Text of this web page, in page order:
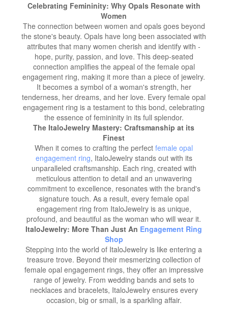
Celebrating Femininity: Why Opals Resonate with
Women
The connection between women and opals goes beyond
the stone's beauty. Opals have long been associated with
attributes that many women cherish and identify with -
hope, purity, passion, and love. This deep-seated
connection amplifies the appeal of the female opal
engagement ring, making it more than a piece of jewelry.
It becomes a symbol of a woman's strength, her
tenderness, her dreams, and her love. Every female opal
engagement ring is a testament to this bond, celebrating
the essence of femininity in its full splendor.
The ItaloJewelry Mastery: Craftsmanship at its
Finest
When it comes to crafting the perfectfemale opal
engagement ring, ItaloJewelry stands out with its
unparalleled craftsmanship. Each ring, created with
meticulous attention to detail and an unwavering
commitment to excellence, resonates with the brand's
signature touch. As a result, every female opal
engagement ring from ItaloJewelry is as unique,
profound, and beautiful as the woman who will wear it.
ItaloJewelry: More Than Just An Engagement Ring
Shop
Stepping into the world of ItaloJewelry is like entering a
treasure trove. Beyond their mesmerizing collection of
female opal engagement rings, they offer an impressive
range of jewelry. From wedding bands and sets to
necklaces and bracelets, ItaloJewelry ensures every
occasion, big or small, is a sparkling affair.